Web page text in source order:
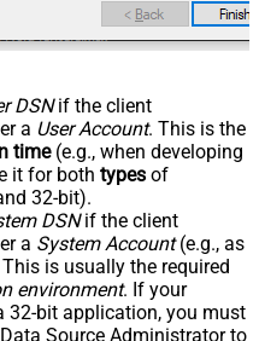
DSNif the client
a User Account. This is the
time(e.g., when developing
it for both types of
32-bit).
DSNif the client
a System Account(e.g., as
is usually the required
environment. If your
32-bit application, you must
Source Administrator to